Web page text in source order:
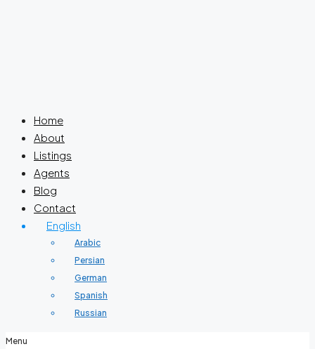
Home
About
Listings
Agents
Blog
Contact
English
Arabic
Persian
German
Spanish
Russian
Menu